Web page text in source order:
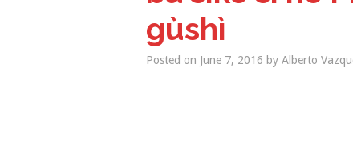
gùshì
Posted on June 7, 2016 by Alberto